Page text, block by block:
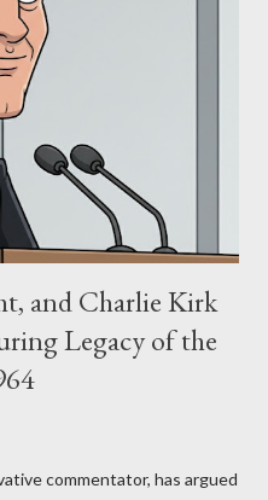
in 1983, was the blueprint
The Terminator
film 1999). From her
Stewart’s
themes and ev...
and Charlie Kirk
Legacy of the
commentator, has argued